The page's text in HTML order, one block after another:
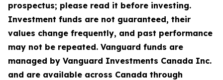
prospectus; please read it before investing.
Investment funds are not guaranteed, their
values change frequently, and past performance
may not be repeated. Vanguard funds are
managed by Vanguard Investments Canada Inc.
and are available across Canada through